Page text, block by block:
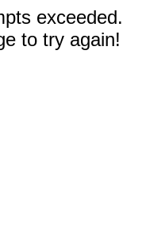
exceeded.
to try again!